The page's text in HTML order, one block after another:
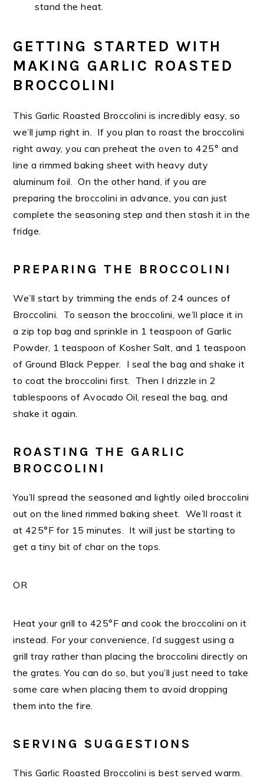
stand the heat.
GETTING STARTED WITH
MAKING GARLIC ROASTED
BROCCOLINI
This Garlic Roasted Broccolini is incredibly easy, so
we’ll jump right in. If you plan to roast the broccolini
right away, you can preheat the oven to 425° and
line a rimmed baking sheet with heavy duty
aluminum foil. On the other hand, if you are
preparing the broccolini in advance, you can just
complete the seasoning step and then stash it in the
fridge.
PREPARING THE BROCCOLINI
We’ll start by trimming the ends of 24 ounces of
Broccolini. To season the broccolini, we’ll place it in
a zip top bag and sprinkle in 1 teaspoon of Garlic
Powder, 1 teaspoon of Kosher Salt, and 1 teaspoon
of Ground Black Pepper. I seal the bag and shake it
to coat the broccolini first. Then I drizzle in 2
tablespoons of Avocado Oil, reseal the bag, and
shake it again.
ROASTING THE GARLIC
BROCCOLINI
You’ll spread the seasoned and lightly oiled broccolini
out on the lined rimmed baking sheet. We’ll roast it
at 425°F for 15 minutes. It will just be starting to
get a tiny bit of char on the tops.
OR
Heat your grill to 425°F and cook the broccolini on it
instead. For your convenience, I’d suggest using a
grill tray rather than placing the broccolini directly on
the grates. You can do so, but you’ll just need to take
some care when placing them to avoid dropping
them into the fire.
SERVING SUGGESTIONS
This Garlic Roasted Broccolini is best served warm.